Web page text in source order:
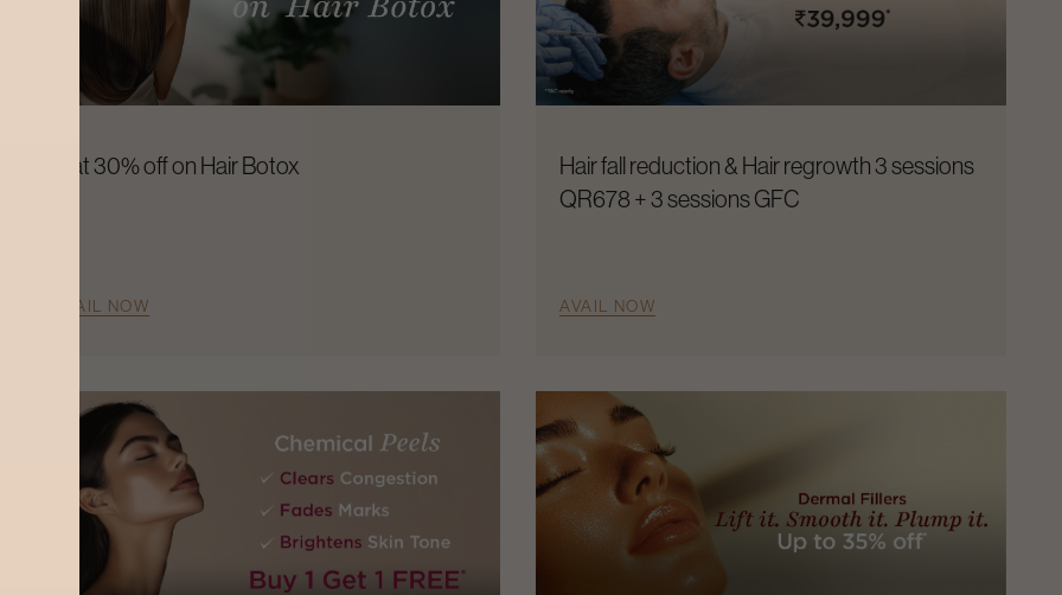
Flat 30% off on Hair Botox
AVAIL NOW
Hair fall reduction & Hair regrowth 3 sessions
QR678 + 3 sessions GFC
AVAIL NOW